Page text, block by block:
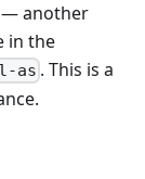
— another
in the
as . This is a